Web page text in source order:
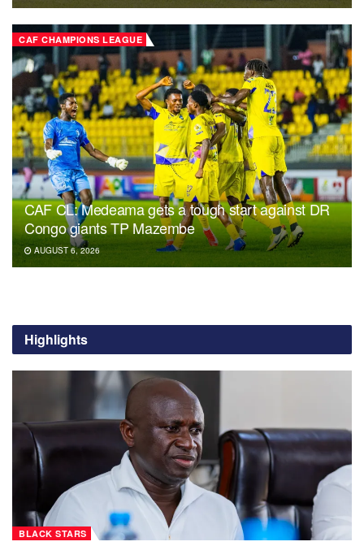
CAF CHAMPIONS LEAGUE
CAF CL: Medeama gets a tough start against DR
Congo giants TP Mazembe
AUGUST 6, 2026
Highlights
BLACK STARS